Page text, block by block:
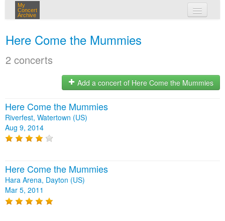
My
Concert
Archive
Here Come the Mummies
2 concerts
Add a concert of Here Come the Mummies
Here Come the Mummies
Riverfest, Watertown (US)
Aug 9, 2014
Here Come the Mummies
Hara Arena, Dayton (US)
Mar 5, 2011